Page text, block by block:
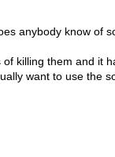
anybody know of
killing them and it
want to use the